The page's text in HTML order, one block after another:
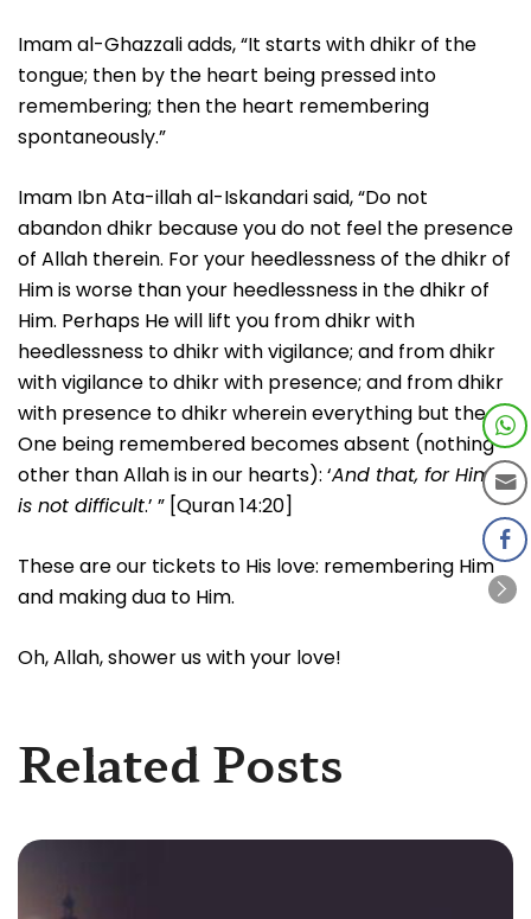
Imam al-Ghazzali adds, “It starts with dhikr of the
tongue; then by the heart being pressed into
remembering; then the heart remembering
spontaneously.”
Imam Ibn Ata-illah al-Iskandari said, “Do not
abandon dhikr because you do not feel the presence
of Allah therein. For your heedlessness of the dhikr of
Him is worse than your heedlessness in the dhikr of
Him. Perhaps He will lift you from dhikr with
heedlessness to dhikr with vigilance; and from dhikr
with vigilance to dhikr with presence; and from dhikr
with presence to dhikr wherein everything but the
One being remembered becomes absent (nothing
other than Allah is in our hearts): ‘And that, for Him,
is not difficult.’ ” [Quran 14:20]
These are our tickets to His love: remembering Him
and making dua to Him.
Oh, Allah, shower us with your love!
Related Posts